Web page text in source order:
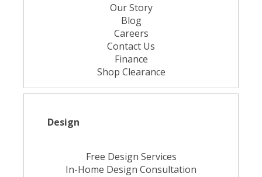
Our Story
Blog
Careers
Contact Us
Finance
Shop Clearance
Design
Free Design Services
In-Home Design Consultation